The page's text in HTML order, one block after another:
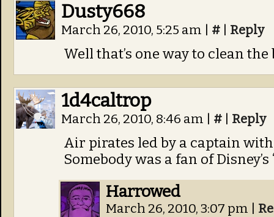
Dusty668
March 26, 2010, 5:25 am # Reply
Well that’s one way to clean the
1d4caltrop
March 26, 2010, 8:46 am # Reply
Air pirates led by a captain with
Somebody was a fan of Disney’s
Harrowed
March 26, 2010, 3:07 pm